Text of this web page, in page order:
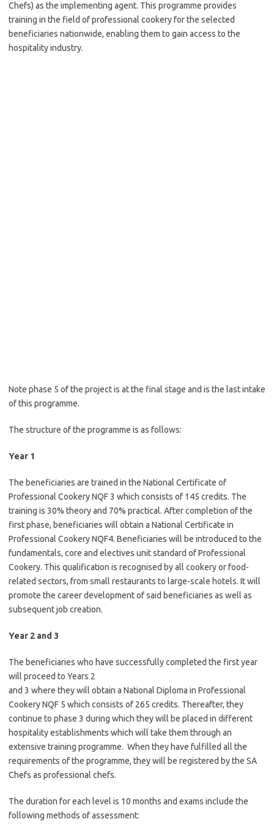
Chefs) as the implementing agent. This programme provides
training in the field of professional cookery for the selected
beneficiaries nationwide, enabling them to gain access to the
hospitality industry.
Note phase 5 of the project is at the final stage and is the last intake
of this programme.
The structure of the programme is as follows:
Year 1
The beneficiaries are trained in the National Certificate of
Professional Cookery NQF 3 which consists of 145 credits. The
training is 30% theory and 70% practical. After completion of the
first phase, beneficiaries will obtain a National Certificate in
Professional Cookery NQF4. Beneficiaries will be introduced to the
fundamentals, core and electives unit standard of Professional
Cookery. This qualification is recognised by all cookery or food-
related sectors, from small restaurants to large-scale hotels. It will
promote the career development of said beneficiaries as well as
subsequent job creation.
Year 2 and 3
The beneficiaries who have successfully completed the first year
will proceed to Years 2
and 3 where they will obtain a National Diploma in Professional
Cookery NQF 5 which consists of 265 credits. Thereafter, they
continue to phase 3 during which they will be placed in different
hospitality establishments which will take them through an
extensive training programme. When they have fulfilled all the
requirements of the programme, they will be registered by the SA
Chefs as professional chefs.
The duration for each level is 10 months and exams include the
following methods of assessment: